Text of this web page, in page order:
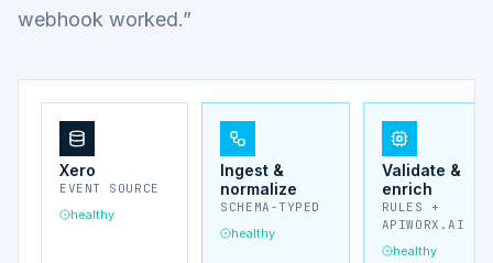
webhook worked.”
Xero
EVENT SOURCE
healthy
Ingest &
normalize
SCHEMA-TYPED
healthy
Validate &
enrich
RULES +
APIWORX.AI
healthy